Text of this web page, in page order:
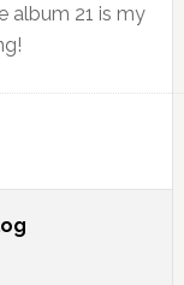
album 21 is my